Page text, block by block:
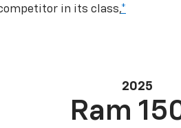
in its class,*
2025
Ram